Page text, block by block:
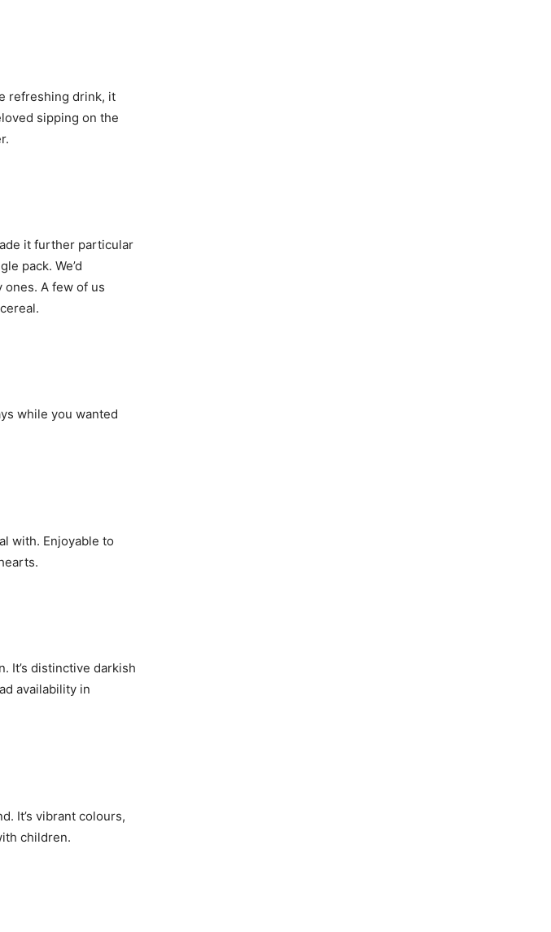
refreshing drink, it
sipping on the
it further particular
pack. We’d
A few of us
while you wanted
with. Enjoyable to
It’s distinctive darkish
availability in
It’s vibrant colours,
children.